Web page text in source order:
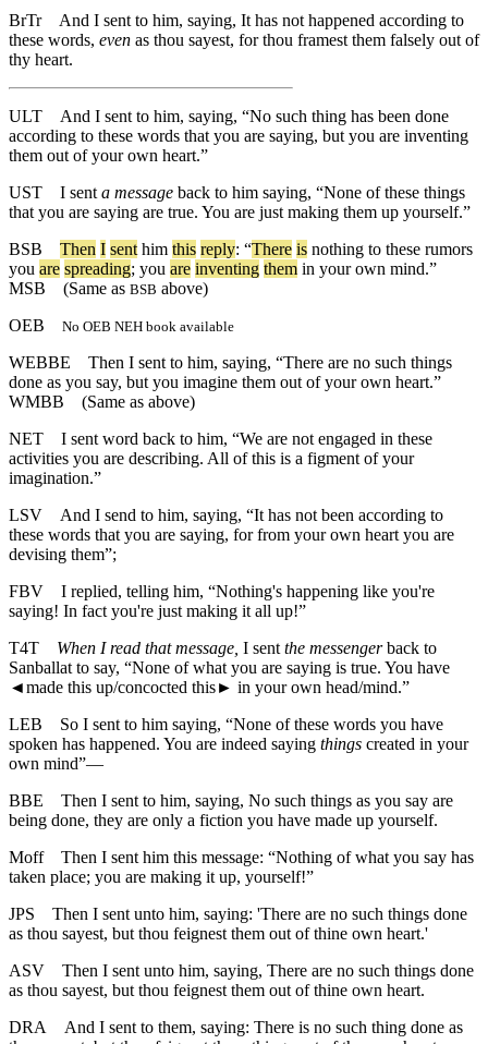
BrTr
And I sent to him, saying, It has not happened according to
these words, even as thou sayest, for thou framest them falsely out of
thy heart.
ULT
And I sent to him, saying, “No such thing has been done
according to these words that you are saying, but you are inventing
them out of your own heart.”
UST
I sent a message back to him saying, “None of these things
that you are saying are true. You are just making them up yourself.”
BSB
Then I sent him this reply: “There is nothing to these rumors
you are spreading; you are inventing them in your own mind.”
MSB (Same as BSB above)
OEB
No OEB NEH book available
WEBBE
Then I sent to him, saying, “There are no such things
done as you say, but you imagine them out of your own heart.”
WMBB (Same as above)
NET
I sent word back to him, “We are not engaged in these
activities you are describing. All of this is a figment of your
imagination.”
LSV
And I send to him, saying, “It has not been according to
these words that you are saying, for from your own heart you are
devising them”;
FBV
I replied, telling him, “Nothing's happening like you're
saying! In fact you're just making it all up!”
T4T
When I read that message, I sent the messengerback to
Sanballat to say, “None of what you are saying is true. You have
◄made this up/concocted this► in your own head/mind.”
LEB
So I sent to him saying, “None of these words you have
spoken has happened. You are indeed saying things created in your
own mind”—
BBE
Then I sent to him, saying, No such things as you say are
being done, they are only a fiction you have made up yourself.
Moff
Then I sent him this message: “Nothing of what you say has
taken place; you are making it up, yourself!”
JPS
Then I sent unto him, saying: 'There are no such things done
as thou sayest, but thou feignest them out of thine own heart.'
ASV
Then I sent unto him, saying, There are no such things done
as thou sayest, but thou feignest them out of thine own heart.
DRA
And I sent to them, saying: There is no such thing done as